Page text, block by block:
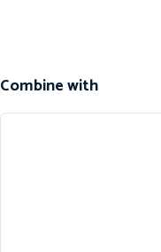
Combine with